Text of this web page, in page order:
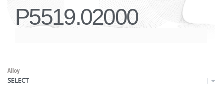
P5519.02000
Alloy
SELECT